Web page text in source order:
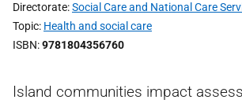
Directorate Social Care and National Care
Topic Health and social care
ISBN 9781804356760
Island communities impact